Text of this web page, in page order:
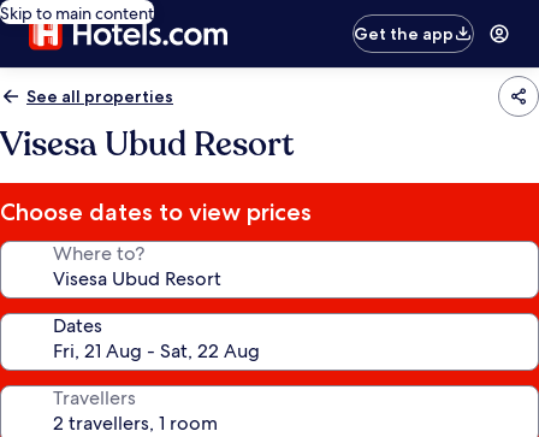
Skip to main content
Get the app
See all properties
Visesa Ubud Resort
Choose dates to view prices
Where to?
Dates
Travellers